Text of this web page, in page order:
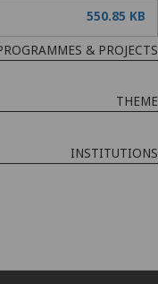
550.85 KB
& PROJECTS
THEME
INSTITUTIONS